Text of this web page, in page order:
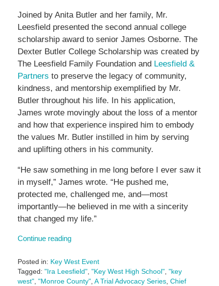
Joined by Anita Butler and her family, Mr.
Leesfield presented the second annual college
scholarship award to senior James Osborne. The
Dexter Butler College Scholarship was created by
The Leesfield Family Foundation and Leesfield &
Partners to preserve the legacy of community,
kindness, and mentorship exemplified by Mr.
Butler throughout his life. In his application,
James wrote movingly about the loss of a mentor
and how that experience inspired him to embody
the values Mr. Butler instilled in him by serving
and uplifting others in his community.
“He saw something in me long before I ever saw it
in myself,” James wrote. “He pushed me,
protected me, challenged me, and—most
importantly—he believed in me with a sincerity
that changed my life.”
Continue reading
Posted in: Key West Event
Tagged: "Ira Leesfield", "Key West High School", "key
west", "Monroe County", A Trial Advocacy Series, Chief